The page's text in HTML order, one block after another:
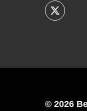
© 2026